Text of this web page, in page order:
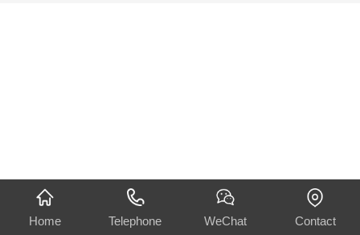
Home Telephone WeChat Contact